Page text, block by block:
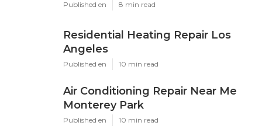
Published en 8 min read
Residential Heating Repair Los
Angeles
Published en 10 min read
Air Conditioning Repair Near Me
Monterey Park
Published en 10 min read